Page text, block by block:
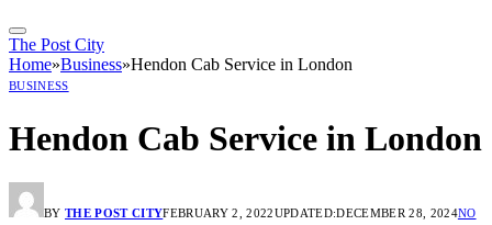
The Post City
Home»Business»Hendon Cab Service in London
BUSINESS
Hendon Cab Service in London
BY THE POST CITYFEBRUARY 2, 2022UPDATED:DECEMBER 28, 2024NO